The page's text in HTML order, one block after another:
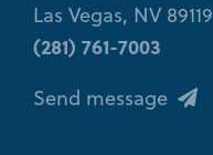
Las Vegas, NV 89119
(281) 761-7003
Send message